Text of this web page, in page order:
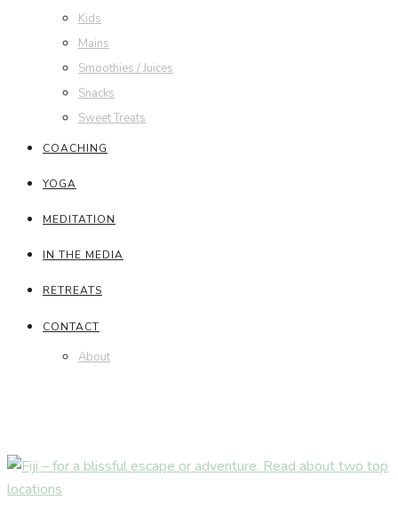
Kids
Mains
Smoothies / Juices
Snacks
Sweet Treats
COACHING
YOGA
MEDITATION
IN THE MEDIA
RETREATS
CONTACT
About